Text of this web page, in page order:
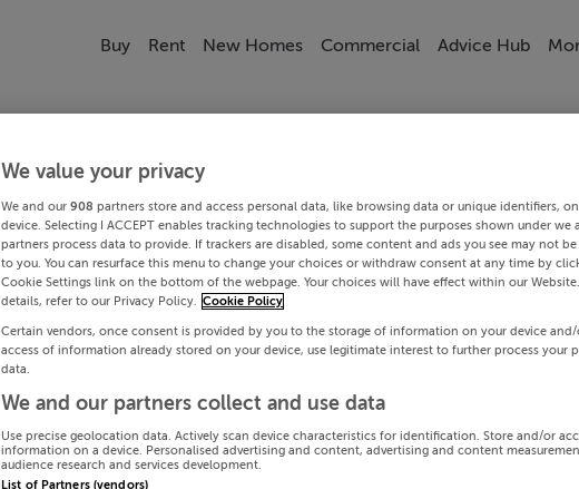
Buy Rent New Homes Commercial Advice Hub
We value your privacy
We and our 908 partners store and access personal data, like browsing data or unique identifiers,
device. Selecting I ACCEPT enables tracking technologies to support the purposes shown under we
partners process data to provide. If trackers are disabled, some content and ads you see may not be
to you. You can resurface this menu to change your choices or withdraw consent at any time by
Cookie Settings link on the bottom of the webpage. Your choices will have effect within our
details, refer to our Privacy Policy. Cookie Policy
Certain vendors, once consent is provided by you to the storage of information on your device
access of information already stored on your device, use legitimate interest to further process your
data.
We and our partners collect and use data
Use precise geolocation data. Actively scan device characteristics for identification. Store and/or
information on a device. Personalised advertising and content, advertising and content
audience research and services development.
List of Partners (vendors)